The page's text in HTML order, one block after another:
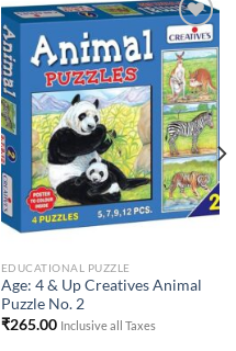
Add to
Wishlist
EDUCATIONAL PUZZLE
Age: 4 & Up Creatives Animal
Puzzle No. 2
₹265.00 Inclusive all Taxes